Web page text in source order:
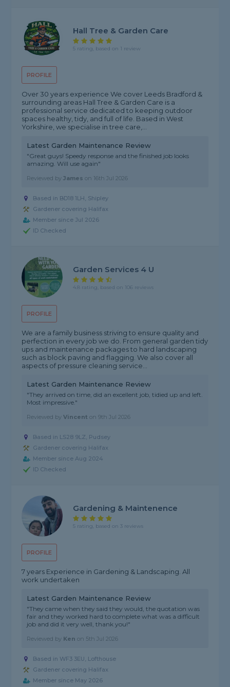
PROFILE
Hall Tree & Garden Care
5 rating, based on 1 review
Over 30 years experience We cover Leeds Bradford &
surrounding areas Hall Tree & Garden Care is a
professional service dedicated to keeping outdoor
spaces healthy, tidy, and full of life. Based in West
Yorkshire, we specialise in tree care,...
Latest Garden Maintenance Review
"Great guys! Speedy response and the finished job looks
amazing. Will use again"
Reviewed byJames on 16th Jul 2026
Based in BD18 1LH, Shipley
Gardener covering Halifax
Member since Jul 2026
ID Checked
PROFILE
Garden Services 4 U
4.8 rating, based on 106 reviews
We are a family business striving to ensure quality and
perfection in every job we do. From general garden tidy
ups and maintenance packages to hard landscaping
such as block paving and flagging. We also cover all
aspects of pressure cleaning service...
Latest Garden Maintenance Review
"They arrived on time, did an excellent job, tidied up and left.
Most impressive."
Reviewed byVincent on9th Jul 2026
Based in LS28 9LZ, Pudsey
Gardener covering Halifax
Member since Aug 2024
ID Checked
PROFILE
Gardening & Maintenence
5 rating, based on 3 reviews
7 years Experience in Gardening & Landscaping. All
work undertaken
Latest Garden Maintenance Review
"They came when they said they would, the quotation was
fair and they worked hard to complete what was a difficult
job and did it very well, thank you!"
Reviewed by Ken on 5th Jul 2026
Based in WF3 3EU, Lofthouse
Gardener covering Halifax
Member since May 2026